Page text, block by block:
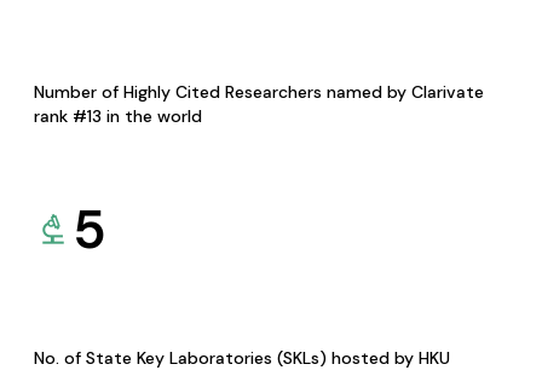
Number of Highly Cited Researchers named by Clarivate
rank #13 in the world
5
No. of State Key Laboratories (SKLs) hosted by HKU